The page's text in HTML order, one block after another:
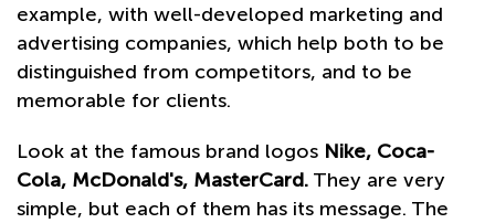
example, with well-developed marketing and
advertising companies, which help both to be
distinguished from competitors, and to be
memorable for clients.
Look at the famous brand logos Nike, Coca-
Cola, McDonald's, MasterCard. They are very
simple, but each of them has its message. The